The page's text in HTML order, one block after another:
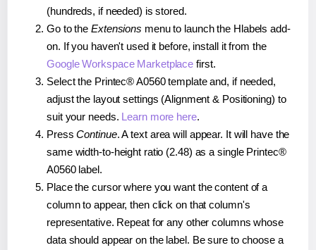
(hundreds, if needed) is stored.
Go to the Extensions menu to launch the Hlabels add-
on. If you haven't used it before, install it from the
Google Workspace Marketplace first.
Select the Printec® A0560 template and, if needed,
adjust the layout settings (Alignment & Positioning) to
suit your needs. Learn more here.
PressContinue. A text area will appear. It will have the
same width-to-height ratio (2.48) as a single Printec®
A0560 label.
Place the cursor where you want the content of a
column to appear, then click on that column's
representative. Repeat for any other columns whose
data should appear on the label. Be sure to choose a